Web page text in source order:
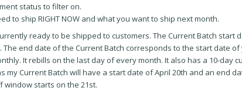
status to filter on.
to ship RIGHT NOW and what you want to ship next month.
ready to be shipped to customers. The Current Batch
end date of the Current Batch corresponds to the start date
It rebills on the last day of every month. It also has a 10-day
my Current Batch will have a start date of April 20th and an end
window starts on the 21st.